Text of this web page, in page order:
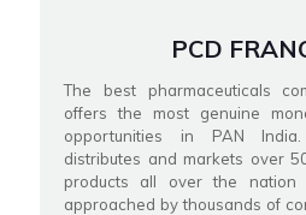
PCD
The best pharmaceuticals
offers the most genuine
opportunities in PAN
distributes and markets over
products all over the
approached by thousands of